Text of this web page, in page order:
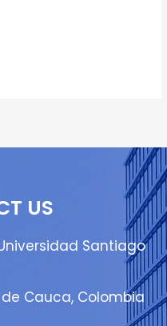
US
Santiago
Cauca, Colombia